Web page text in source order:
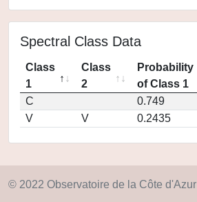
Spectral Class Data
Class
1
Class
2
Probability
of Class 1
C
0.749
V
V 0.2435
© 2022 Observatoire de la Côte d'Azur